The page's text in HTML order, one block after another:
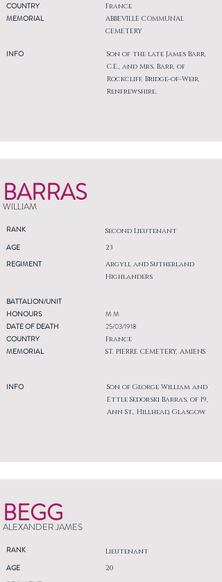
COUNTRY
MEMORIAL
INFO
France
ABBEVILLE COMMUNAL
CEMETERY
Son of the late James Barr,
C.E., and Mrs. Barr, of
Rockcliff, Bridge-of-Weir,
Renfrewshire.
BARRAS
WILLIAM
RANK Second Lieutenant
AGE
REGIMENT
23
Argyll and Sutherland
Highlanders
BATTALION/UNIT
HONOURS
DATE OF DEATH
COUNTRY
MEMORIAL
INFO
M M
25/03/1918
France
ST. PIERRE CEMETERY, AMIENS
Son of George William and
Ettle Sedorski Barras, of 19,
Ann St., Hillhead, Glasgow.
BEGG
ALEXANDER JAMES
RANK Lieutenant
AGE
20